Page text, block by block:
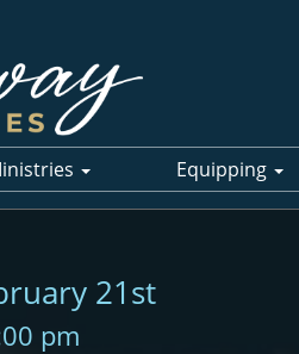
Equipping
21st
pm